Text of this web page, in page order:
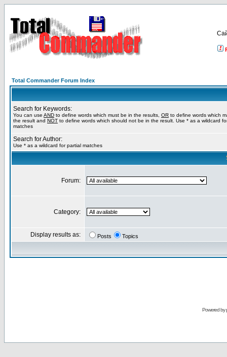
Total Commander Forum Index
Search for Keywords:
You can use AND to define words which must be in the results, OR to define words which
the result and NOT to define words which should not be in the result. Use * as a wildcard
matches
Search for Author:
Use * as a wildcard for partial matches
Forum:
Category:
Display results as: Posts Topics
Powered by